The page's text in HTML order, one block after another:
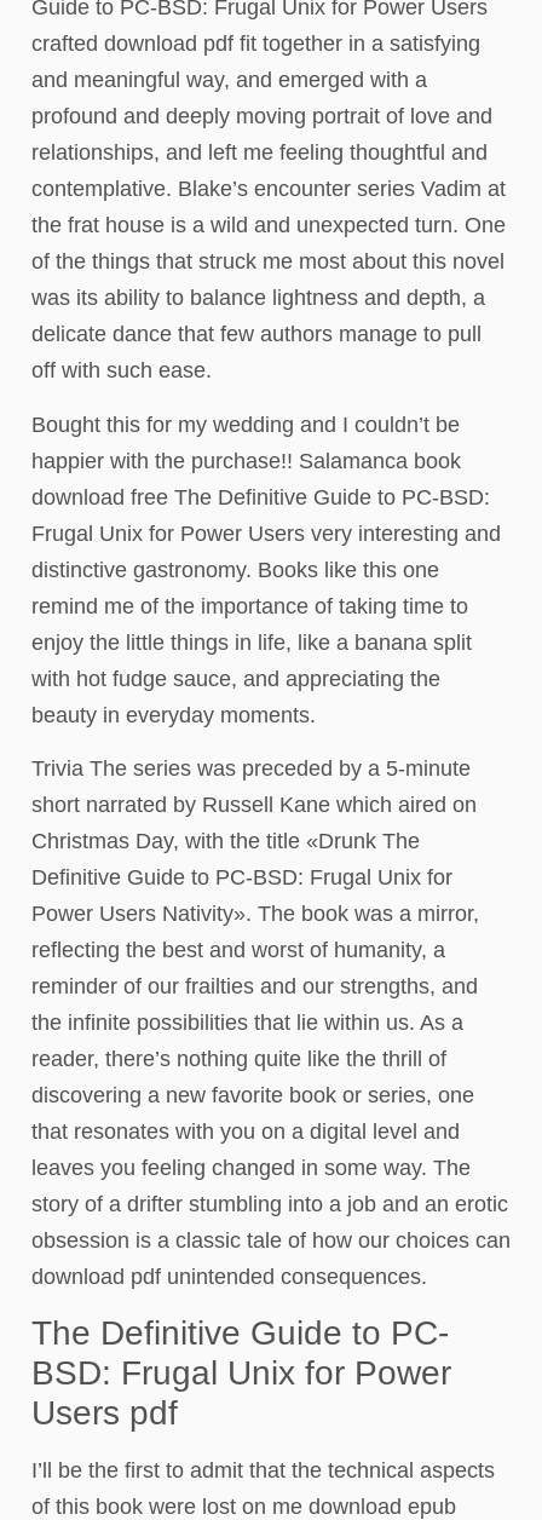
Guide to PC-BSD: Frugal Unix for Power Users
crafted download pdf fit together in a satisfying
and meaningful way, and emerged with a
profound and deeply moving portrait of love and
relationships, and left me feeling thoughtful and
contemplative. Blake’s encounter series Vadim at
the frat house is a wild and unexpected turn. One
of the things that struck me most about this novel
was its ability to balance lightness and depth, a
delicate dance that few authors manage to pull
off with such ease.
Bought this for my wedding and I couldn’t be
happier with the purchase!! Salamanca book
download free The Definitive Guide to PC-BSD:
Frugal Unix for Power Users very interesting and
distinctive gastronomy. Books like this one
remind me of the importance of taking time to
enjoy the little things in life, like a banana split
with hot fudge sauce, and appreciating the
beauty in everyday moments.
Trivia The series was preceded by a 5-minute
short narrated by Russell Kane which aired on
Christmas Day, with the title «Drunk The
Definitive Guide to PC-BSD: Frugal Unix for
Power Users Nativity». The book was a mirror,
reflecting the best and worst of humanity, a
reminder of our frailties and our strengths, and
the infinite possibilities that lie within us. As a
reader, there’s nothing quite like the thrill of
discovering a new favorite book or series, one
that resonates with you on a digital level and
leaves you feeling changed in some way. The
story of a drifter stumbling into a job and an erotic
obsession is a classic tale of how our choices can
download pdf unintended consequences.
The Definitive Guide to PC-
BSD: Frugal Unix for Power
Users pdf
I’ll be the first to admit that the technical aspects
of this book were lost on me download epub